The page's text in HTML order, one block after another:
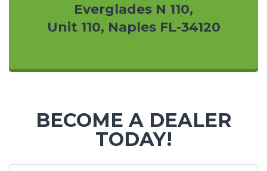
Everglades N 110,
Unit 110, Naples FL-34120
BECOME A DEALER
TODAY!